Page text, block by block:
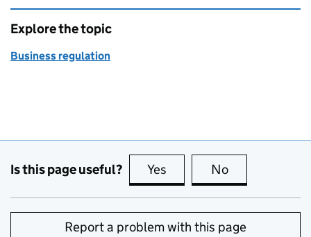
Explore the topic
Business regulation
Is this page useful? Yes this page is useful
No
Report a problem with this page